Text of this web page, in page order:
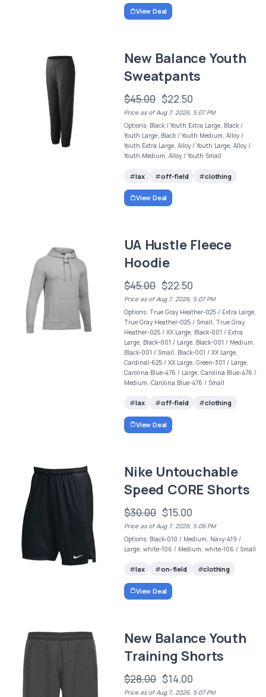
View Deal
New Balance Youth
Sweatpants
$45.00 $22.50
Price as of Aug 7, 2026, 5:07 PM
Options: Black / Youth Extra Large, Black /
Youth Large, Black / Youth Medium, Alloy /
Youth Extra Large, Alloy / Youth Large, Alloy /
Youth Medium, Alloy / Youth Small
lax off-field clothing
View Deal
UA Hustle Fleece
Hoodie
$45.00 $22.50
Price as of Aug 7, 2026, 5:07 PM
Options: True Gray Heather-025 / Extra Large,
True Gray Heather-025 / Small, True Gray
Heather-025 / XX Large, Black-001 / Extra
Large, Black-001 / Large, Black-001 / Medium,
Black-001 / Small, Black-001 / XX Large,
Cardinal-625 / XX Large, Green-301 / Large,
Carolina Blue-476 / Large, Carolina Blue-476 /
Medium, Carolina Blue-476 / Small
lax off-field clothing
View Deal
Nike Untouchable
Speed CORE Shorts
$30.00 $15.00
Price as of Aug 7, 2026, 5:06 PM
Options: Black-010 / Medium, Navy-419 /
Large, white-106 / Medium, white-106 / Small
lax on-field clothing
View Deal
New Balance Youth
Training Shorts
$28.00 $14.00
Price as of Aug 7, 2026, 5:07 PM